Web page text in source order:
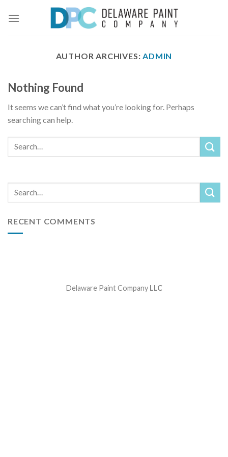
AUTHOR ARCHIVES:ADMIN
Nothing Found
It seems we can’t find what you’re looking for. Perhaps
searching can help.
RECENT COMMENTS
Delaware Paint Company LLC